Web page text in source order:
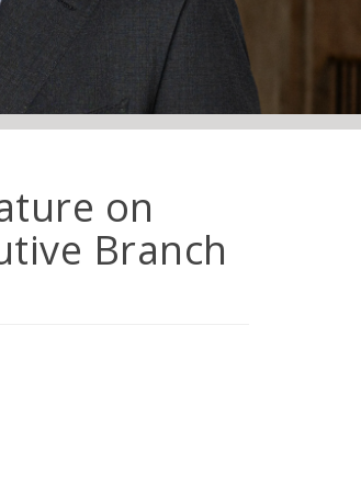
on
Branch